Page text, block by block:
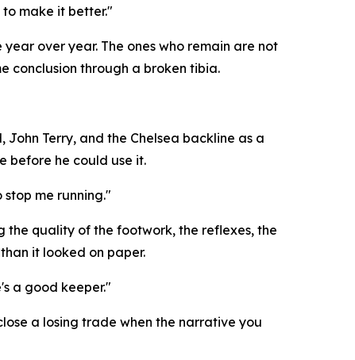
make it better."
over year. The ones who remain are not
conclusion through a broken tibia.
Terry, and the Chelsea backline as a
before he could use it.
me running."
the quality of the footwork, the reflexes, the
it looked on paper.
a good keeper."
a losing trade when the narrative you